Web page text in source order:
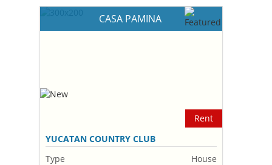
CASA PAMINA
Rent
YUCATAN COUNTRY CLUB
Type
House